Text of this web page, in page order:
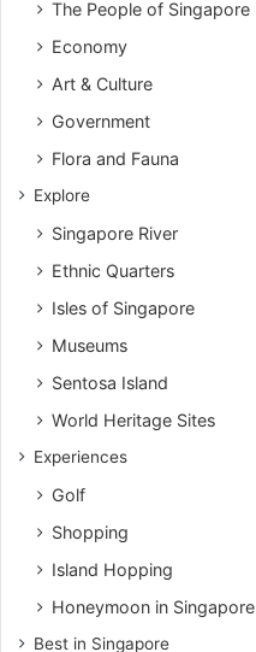
The People of Singapore
Economy
Art & Culture
Government
Flora and Fauna
Explore
Singapore River
Ethnic Quarters
Isles of Singapore
Museums
Sentosa Island
World Heritage Sites
Experiences
Golf
Shopping
Island Hopping
Honeymoon in Singapore
Best in Singapore